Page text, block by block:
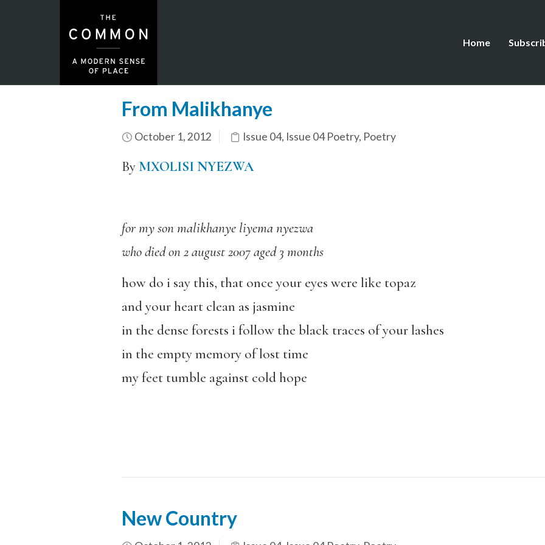
Home
From Malikhanye
October 1, 2012 Issue 04, Issue 04 Poetry, Poetry
By MXOLISI NYEZWA
for my son malikhanye liyema nyezwa
who died on 2 august 2007 aged 3 months
how do i say this, that once your eyes were like topaz
and your heart clean as jasmine
in the dense forests i follow the black traces of your lashes
in the empty memory of lost time
my feet tumble against cold hope
New Country